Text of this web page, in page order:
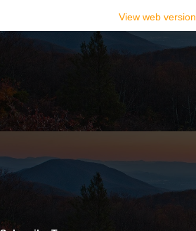
View web version